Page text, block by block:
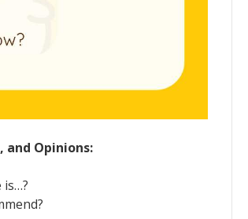
and Opinions:
is…?